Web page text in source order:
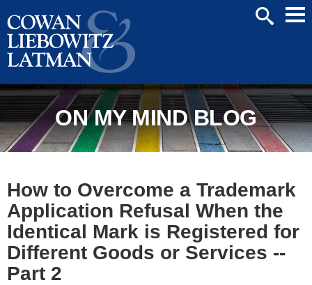
ON MY MIND BLOG
How to Overcome a Trademark
Application Refusal When the
Identical Mark is Registered for
Different Goods or Services --
Part 2